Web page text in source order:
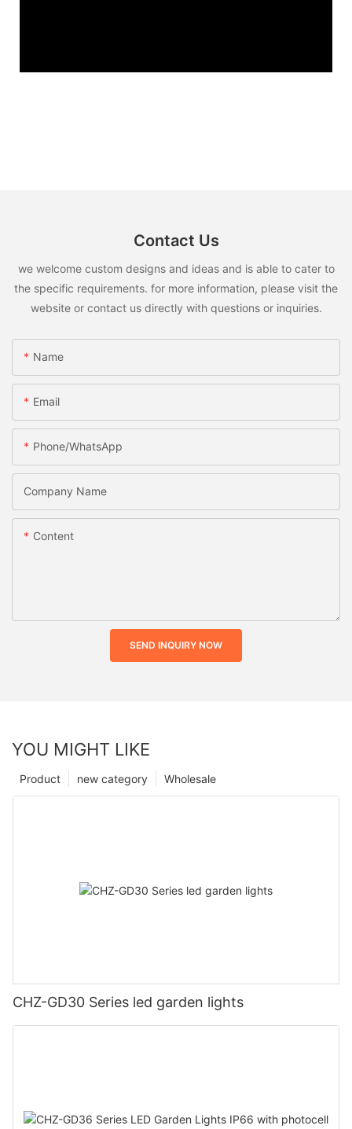
Contact Us
we welcome custom designs and ideas and is able to cater to
the specific requirements. for more information, please visit the
website or contact us directly with questions or inquiries.
Name
Email
Phone/whatsApp
Company Name
Content
SEND INQUIRY NOW
YOU MIGHT LIKE
Wholesale
new category
Product
CHZ-GD30 Series led garden lights